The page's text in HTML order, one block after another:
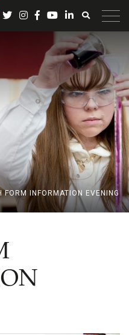
FORM INFORMATION EVENING